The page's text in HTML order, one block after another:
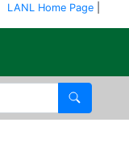
LANL Home Page
Search